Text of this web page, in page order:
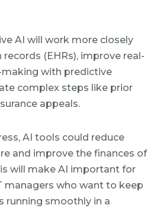
AI will work more closely
(EHRs), improve real-
with predictive
complex steps like prior
appeals.
AI tools could reduce
and improve the finances of
will make AI important for
managers who want to keep
running smoothly in a